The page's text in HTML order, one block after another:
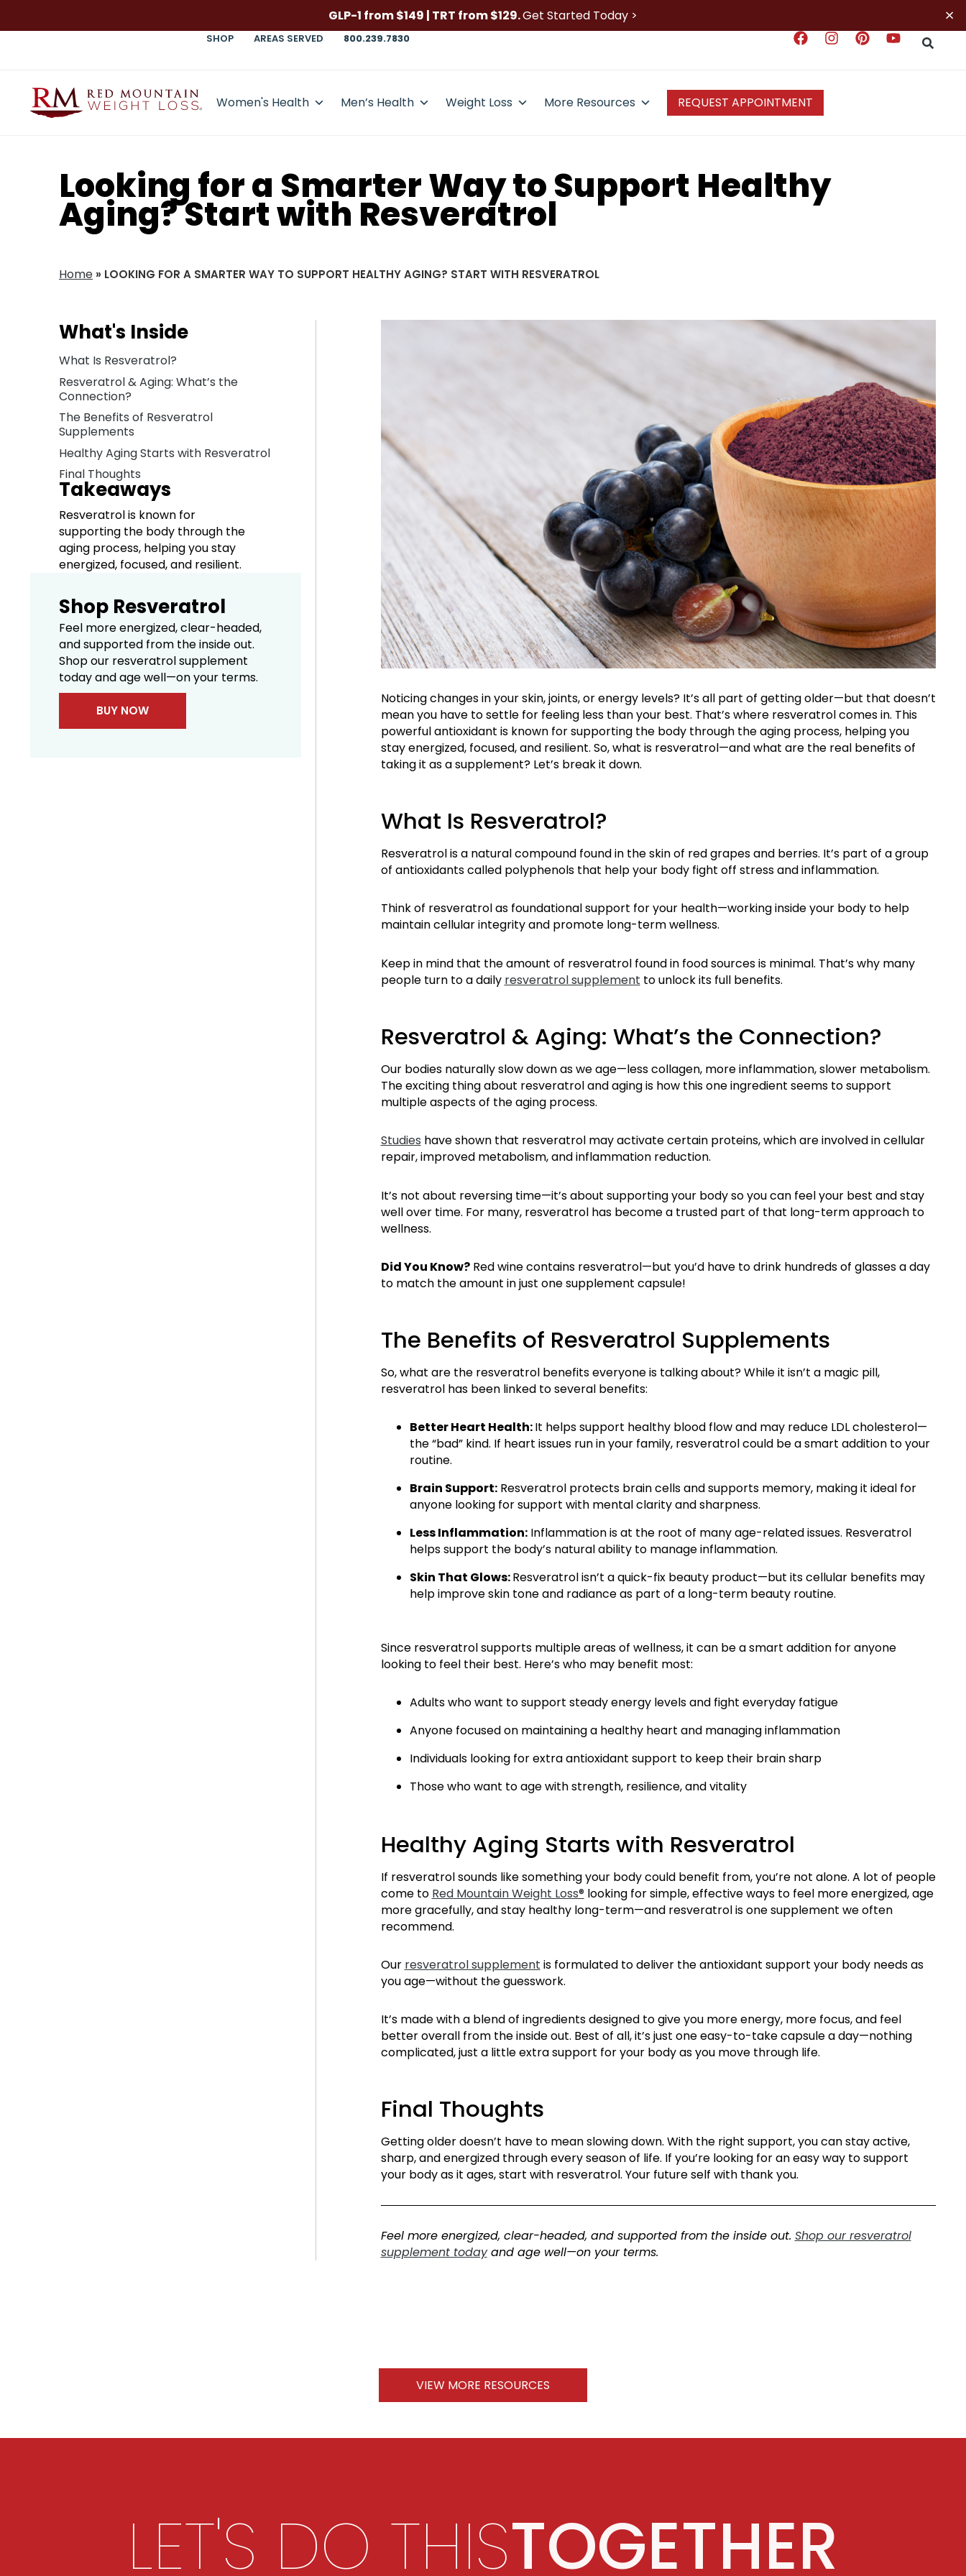
GLP-1 from $149 | TRT from $129.Get Started Today > ×
SHOP AREAS SERVED 800.239.7830
Women's Health Men’s Health Weight Loss More Resources REQUEST APPOINTMENT
Looking for a Smarter Way to Support Healthy
Aging? Start with Resveratrol
Home » LOOKING FOR A SMARTER WAY TO SUPPORT HEALTHY AGING? START WITH RESVERATROL
What's Inside
What Is Resveratrol?
Resveratrol & Aging: What’s the
Connection?
The Benefits of Resveratrol
Supplements
Healthy Aging Starts with Resveratrol
Final Thoughts
Takeaways
Resveratrol is known for
supporting the body through the
aging process, helping you stay
energized, focused, and resilient.
Shop Resveratrol
Feel more energized, clear-headed,
and supported from the inside out.
Shop our resveratrol supplement
today and age well—on your terms.
BUY NOW
Noticing changes in your skin, joints, or energy levels? It’sall part of getting older—but that doesn’t
mean you have to settle for feeling less than your best. That’swhere resveratrol comes in. This
powerful antioxidant is known for supporting the body through the aging process, helping you
stay energized, focused, and resilient. So, what is resveratrol—and what are the real benefits of
taking it as a supplement? Let’sbreak it down.
What Is Resveratrol?
Resveratrol is a natural compound found in the skin of red grapes and berries. It’s part of a group
of antioxidants called polyphenols that help your body fight off stress and inflammation.
Think of resveratrol as foundational support for your health—working inside your body to help
maintain cellular integrity and promote long-term wellness.
Keep in mind that the amount of resveratrol found in food sources is minimal. That’s why many
people turn to a daily resveratrol supplement to unlock its full benefits.
Resveratrol & Aging: What’s the Connection?
Our bodies naturally slow down as we age—less collagen, more inflammation, slower metabolism.
The exciting thing about resveratrol and aging is how this one ingredient seems to support
multiple aspects of the aging process.
Studies have shown that resveratrol may activate certain proteins, which are involved in cellular
repair, improved metabolism, and inflammation reduction.
It’s not about reversing time—it’s about supporting your body so you can feel your best and stay
well over time. For many, resveratrol has become a trusted part of that long-term approach to
wellness.
Did You Know?Red wine contains resveratrol—but you’d have to drink hundreds of glasses a day
to match the amount in just one supplement capsule!
The Benefits of Resveratrol Supplements
So, what are the resveratrol benefits everyone is talking about? While it isn’t a magic pill,
resveratrol has been linked to several benefits:
Better Heart Health:It helps support healthy blood flow and may reduce LDL cholesterol—
the “bad” kind. If heart issues run in your family, resveratrol could be a smart addition to your
routine.
Brain Support:Resveratrol protects brain cells and supports memory, making it ideal for
anyone looking for support with mental clarity and sharpness.
Less Inflammation:Inflammation is at the root of many age-related issues. Resveratrol
helps support the body’s natural ability to manage inflammation.
Skin That Glows:Resveratrol isn’t a quick-fix beauty product—but its cellular benefits may
help improve skin tone and radiance as part of a long-term beauty routine.
Since resveratrol supports multiple areas of wellness, it can be a smart addition for anyone
looking to feel their best. Here’s who may benefit most:
Adults who want to support steady energy levels and fight everyday fatigue
Anyone focused on maintaining a healthy heart and managing inflammation
Individuals looking for extra antioxidant support to keep their brain sharp
Those who want to age with strength, resilience, and vitality
Healthy Aging Starts with Resveratrol
If resveratrol sounds like something your body could benefit from, you’re not alone. A lot of people
come to Red Mountain Weight Loss® looking for simple, effective ways to feel more energized, age
more gracefully, and stay healthy long-term—and resveratrol is one supplement we often
recommend.
Our resveratrol supplement is formulated to deliver the antioxidant support your body needs as
you age—without the guesswork.
It’s made with a blend of ingredients designed to give you more energy, more focus, and feel
better overall from the inside out. Best of all, it’s just one easy-to-take capsule a day—nothing
complicated, just a little extra support for your body as you move through life.
Final Thoughts
Getting olderdoesn’t have to mean slowing down. With the right support, you can stay active,
sharp, and energized through every season of life. If you’relooking foran easy wayto support
your body as it ages, start with resveratrol. Your future self with thank you.
Feel more energized, clear-headed, and supported from the inside out. Shop our resveratrol
supplement todayand age well—on your terms.
VIEW MORE RESOURCES
LET'S DO THISTOGETHER